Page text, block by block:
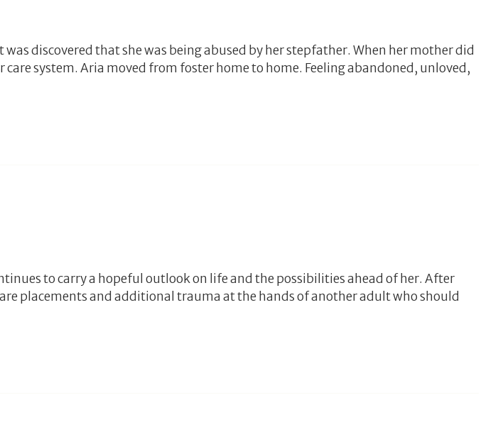
discovered that she was being abused by her stepfather. When her mother did
system. Aria moved from foster home to home. Feeling abandoned, unloved,
to carry a hopeful outlook on life and the possibilities ahead of her. After
placements and additional trauma at the hands of another adult who should